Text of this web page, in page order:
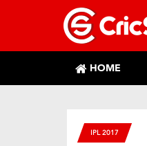
HOME
IPL 2017